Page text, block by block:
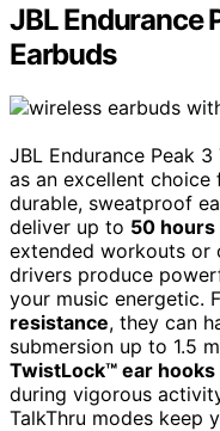
JBL Endurance
Earbuds
JBL Endurance Peak
as an excellent
durable, sweatproof
deliver up to 50 hours
extended workouts or
drivers produce
your music energetic.
resistance, they can
submersion up to 1.5
TwistLock™ ear hooks
during vigorous
TalkThru modes keep